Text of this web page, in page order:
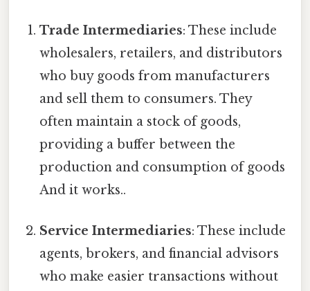
Trade Intermediaries: These include
wholesalers, retailers, and distributors
who buy goods from manufacturers
and sell them to consumers. They
often maintain a stock of goods,
providing a buffer between the
production and consumption of goods
And it works..
Service Intermediaries: These include
agents, brokers, and financial advisors
who make easier transactions without